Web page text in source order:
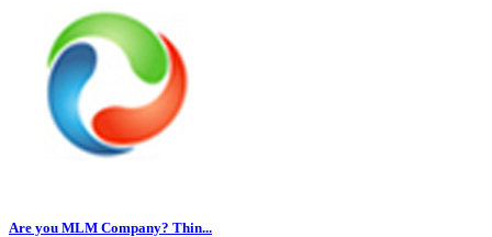
Are you MLM Company? Thin...